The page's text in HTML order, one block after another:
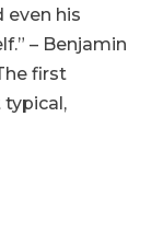
even his
– Benjamin
first